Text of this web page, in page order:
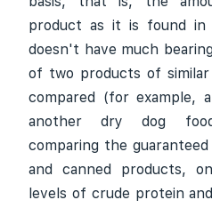
product as it is found in
doesn't have much
of two products of
compared (for example,
another dry dog
comparing the
and canned products,
levels of crude protein